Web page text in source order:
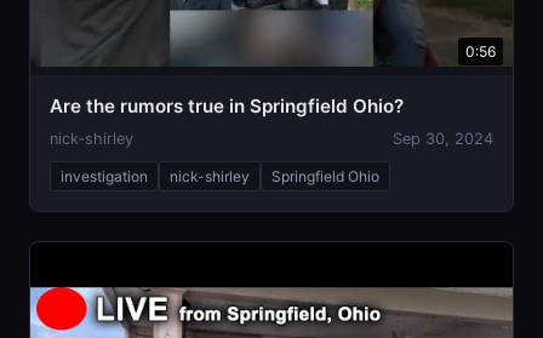
0:56
Are the rumors true in Springfield Ohio?
nick-shirley Sep 30, 2024
investigation nick-shirley Springfield Ohio